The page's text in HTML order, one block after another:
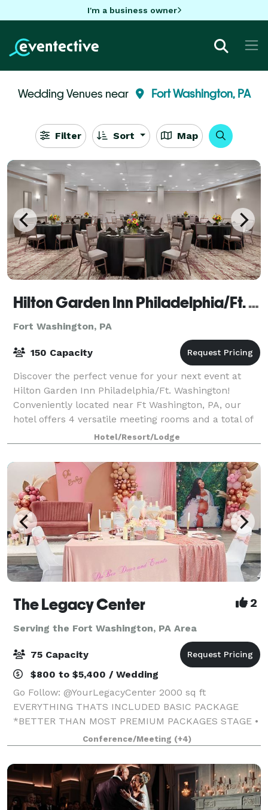
I'm a business owner
Wedding Venues near Fort Washington, PA
Filter Sort Map
Hilton Garden Inn Philadelphia/Ft. Washington
Fort Washington, PA
150 Capacity
Discover the perfect venue for your next event at
Hilton Garden Inn Philadelphia/Ft. Washington!
Conveniently located near Ft Washington, PA, our
hotel offers 4 versatile meeting rooms and a total of
3,300 square feet of customizable event
Hotel/Resort/Lodge
The Legacy Center 2
Serving the Fort Washington, PA Area
75 Capacity
$800 to $5,400 / Wedding
Go Follow: @YourLegacyCenter 2000 sq ft
EVERYTHING THATS INCLUDED BASIC PACKAGE
*BETTER THAN MOST PREMIUM PACKAGES STAGE •
100 STANDING/75 SEATED • PRIVATE PARKING LOT •
ROUND, RECTANGLE & COCKTAIL TABLES • CLEAR
GHOST CHAIRS • MIRROR
Conference/Meeting (+4)